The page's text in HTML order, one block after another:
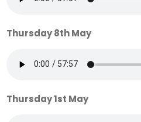
Thursday 8th May
Thursday 1st May